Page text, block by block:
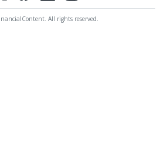
All rights reserved.